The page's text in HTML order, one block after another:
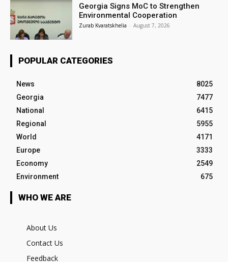
Georgia Signs MoC to Strengthen
Environmental Cooperation
Zurab Kvaratskhelia - August 7, 2026
POPULAR CATEGORIES
News
8025
Georgia
7477
National
6415
Regional
5955
World
4171
Europe
3333
Economy
2549
Environment
675
WHO WE ARE
About Us
Contact Us
Feedback